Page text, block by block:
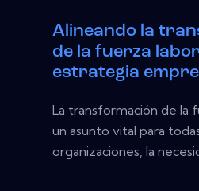
Alineando la
de la fuerza
estrategia
La transformación de la
un asunto vital para
organizaciones, la